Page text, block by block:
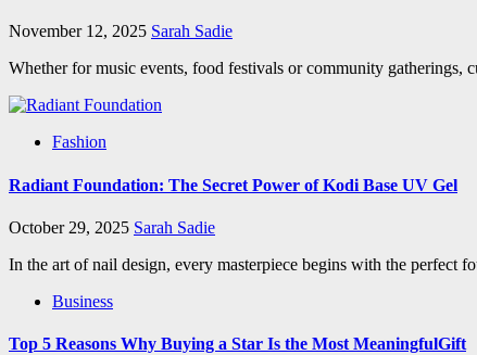
November 12, 2025 Sarah Sadie
Whether for music events, food festivals or community gatherings,
Fashion
Radiant Foundation: The Secret Power of Kodi Base UV Gel
October 29, 2025 Sarah Sadie
In the art of nail design, every masterpiece begins with the perfect
Business
Top 5 Reasons Why Buying a Star Is the Most MeaningfulGift